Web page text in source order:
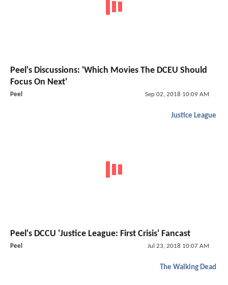
Peel's Discussions: 'Which Movies The DCEU Should
Focus On Next'
Peel Sep 02, 2018 10:09 AM
Justice League
Peel's DCCU 'Justice League: First Crisis' Fancast
Peel Jul 23, 2018 10:07 AM
The Walking Dead